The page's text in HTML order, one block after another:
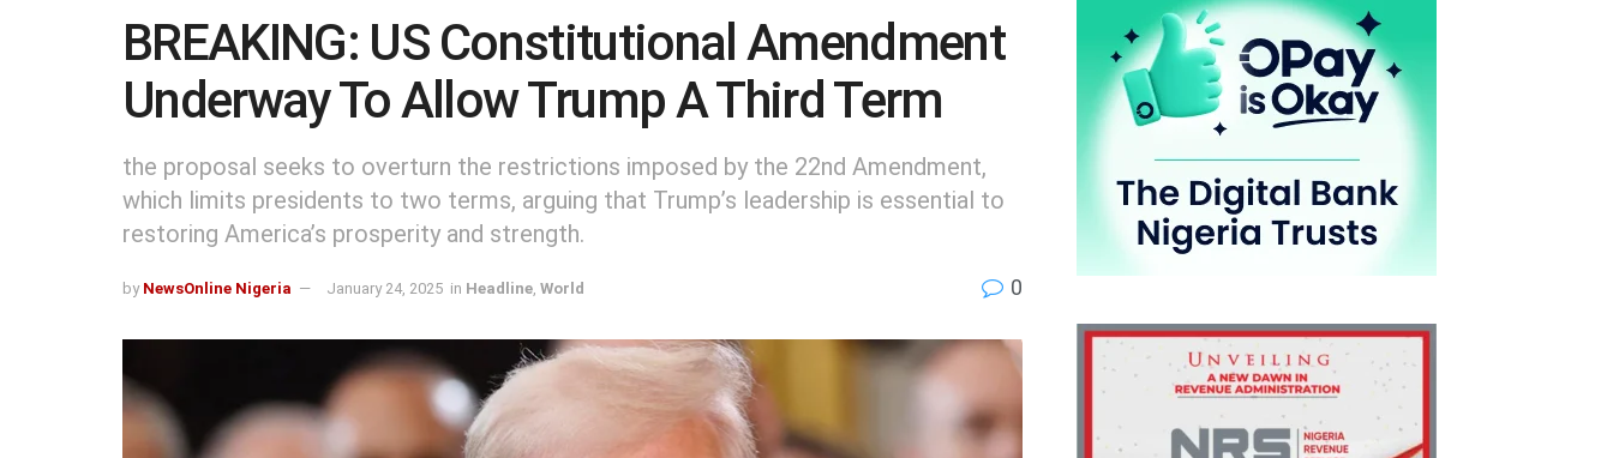
BREAKING: US Constitutional Amendment
Underway To Allow Trump A Third Term
the proposal seeks to overturn the restrictions imposed by the 22nd Amendment,
which limits presidents to two terms, arguing that Trump’s leadership is essential to
restoring America’s prosperity and strength.
by NewsOnline Nigeria January 24, 2025 in Headline World 0